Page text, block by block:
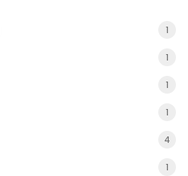
1
1
1
1
4
1